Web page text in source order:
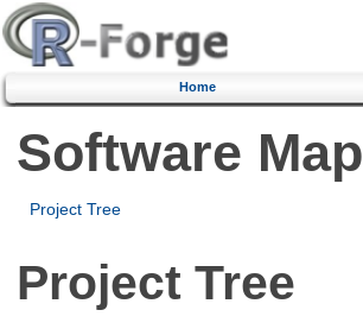
Home
Software Map
Project Tree
Project Tree